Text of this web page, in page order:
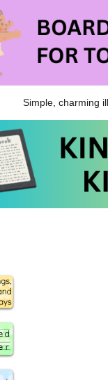
Wolfand Tell the
Good Little Wolf
Pigs
. It most
Simple, charming
Good Little Wolf at